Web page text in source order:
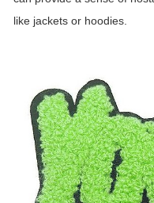
like jackets or hoodies.